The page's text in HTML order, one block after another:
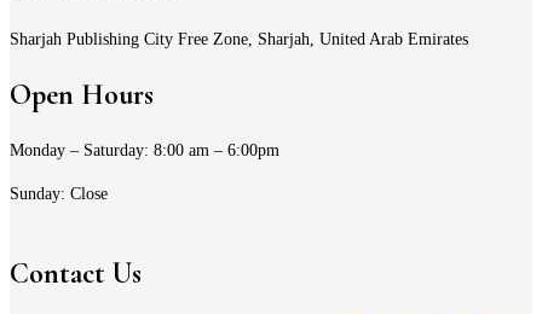
Sharjah Publishing City Free Zone, Sharjah, United Arab Emirates
Open Hours
Monday – Saturday: 8:00 am – 6:00pm
Sunday: Close
Contact Us